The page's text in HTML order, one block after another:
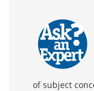
of subject